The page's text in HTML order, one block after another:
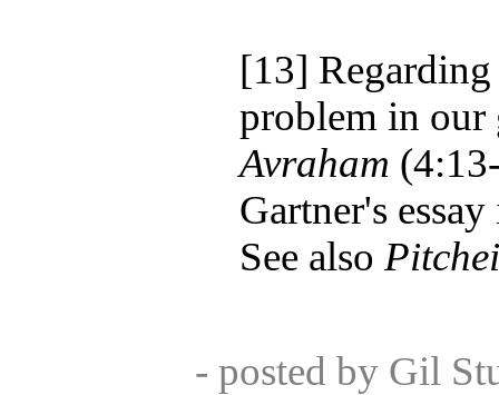
[13] Regarding
problem in our
Avraham
Gartner's
See also
- posted by Gil